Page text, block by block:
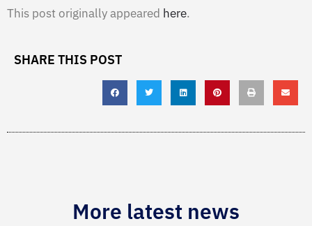
This post originally appeared here.
SHARE THIS POST
More latest news